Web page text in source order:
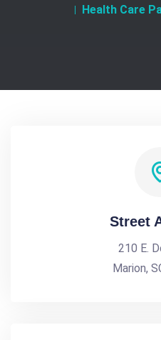
Health Care
Street
210 E.
Marion,